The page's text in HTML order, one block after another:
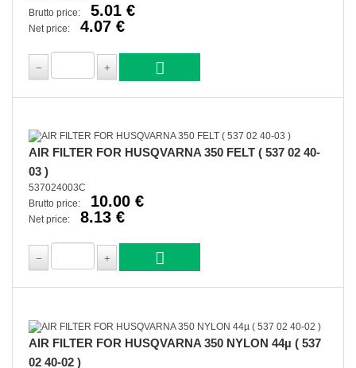
Brutto price:
5.01 €
Net price: 4.07 €
AIR FILTER FOR HUSQVARNA 350 FELT ( 537 02 40-
03 )
537024003C
Brutto price:
10.00 €
Net price: 8.13 €
AIR FILTER FOR HUSQVARNA 350 NYLON 44µ ( 537
02 40-02 )